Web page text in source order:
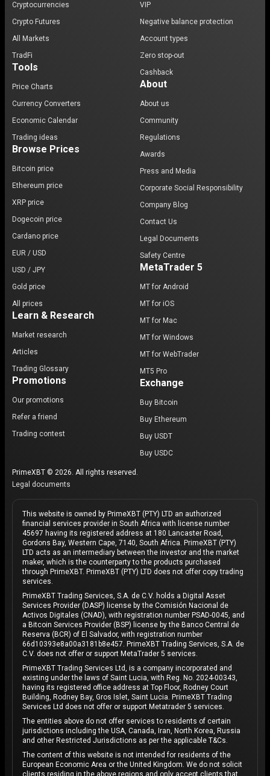
Cryptocurrencies
Crypto Futures
All Markets
TradFi
Tools
Price Charts
Currency Converters
Economic Calendar
Trading ideas
Browse Prices
Bitcoin price
Ethereum price
XRP price
Dogecoin price
Cardano price
EUR / USD
USD / JPY
Gold price
All prices
Learn & Research
Market research
Articles
Trading Glossary
Promotions
Our promotions
Refer a friend
Trading contest
VIP
Negative balance protection
Account types
Zero stop-out
Cashback
About
About us
Community
Regulations
Awards
Press and Media
Corporate Social Responsibility
Company Blog
Contact Us
Legal Documents
Safety Centre
MetaTrader 5
MT for Android
MT for iOS
MT for Mac
MT for Windows
MT for WebTrader
MT5 Pro
Exchange
Buy Bitcoin
Buy Ethereum
Buy USDT
Buy USDC
PrimeXBT © 2026. All rights reserved.
Legal documents
This website is owned by PrimeXBT (PTY) LTD an authorized
financial services provider in South Africa with license number
45697 having its registered address at 180 Lancaster Road,
Gordons Bay, Western Cape, 7140, South Africa. PrimeXBT (PTY)
LTD acts as an intermediary between the investor and the market
maker, which is the counterparty to the products purchased
through PrimeXBT. PrimeXBT (PTY) LTD does not offer copy trading
services.
PrimeXBT Trading Services, S.A. de C.V. holds a Digital Asset
Services Provider (DASP) license by the Comisión Nacional de
Activos Digitales (CNAD), with registration number PSAD-0045, and
a Bitcoin Services Provider (BSP) license by the Banco Central de
Reserva (BCR) of El Salvador, with registration number
66d10393e8a00a3181b8e457. PrimeXBT Trading Services, S.A. de
C.V. does not offer or support MetaTrader 5 services.
PrimeXBT Trading Services Ltd, is a company incorporated and
existing under the laws of Saint Lucia, with Reg. No. 2024-00343,
having its registered office address at Top Floor, Rodney Court
Building, Rodney Bay, Gros Islet, Saint Lucia. PrimeXBT Trading
Services Ltd does not offer or support Metatrader 5 services.
The entities above do not offer services to residents of certain
jurisdictions including the USA, Canada, Iran, North Korea, Russia
and other Restricted Jurisdictions as per the applicable T&Cs.
The content of this website is not intended for residents of the
European Economic Area or the United Kingdom. We do not solicit
clients residing in the above regions and only accept clients that